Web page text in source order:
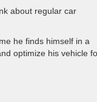
about regular car
he finds himself in a
optimize his vehicle